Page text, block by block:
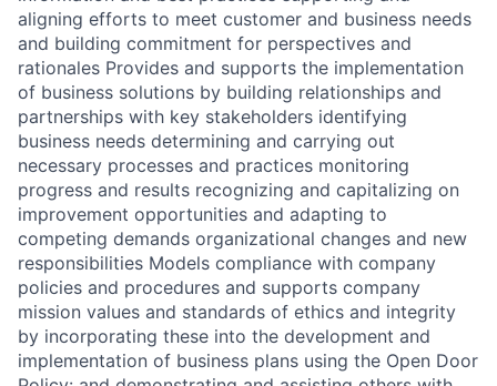
aligning efforts to meet customer and business needs
and building commitment for perspectives and
rationales Provides and supports the implementation
of business solutions by building relationships and
partnerships with key stakeholders identifying
business needs determining and carrying out
necessary processes and practices monitoring
progress and results recognizing and capitalizing on
improvement opportunities and adapting to
competing demands organizational changes and new
responsibilities Models compliance with company
policies and procedures and supports company
mission values and standards of ethics and integrity
by incorporating these into the development and
implementation of business plans using the Open Door